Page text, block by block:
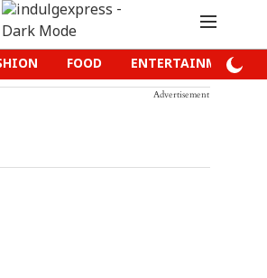
FOOD ENTERTAINMENT
Advertisement